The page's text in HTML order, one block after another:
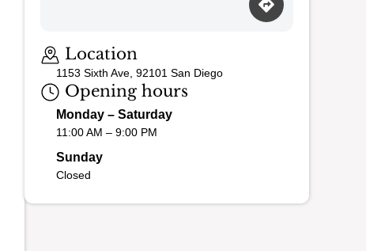
Location
1153 Sixth Ave, 92101 San Diego
Opening hours
Monday – Saturday
11:00 AM – 9:00 PM
Sunday
Closed